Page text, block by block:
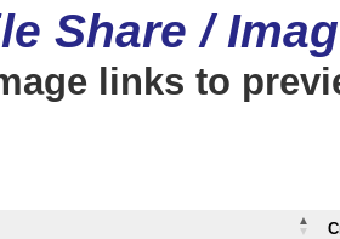
Share /
links to